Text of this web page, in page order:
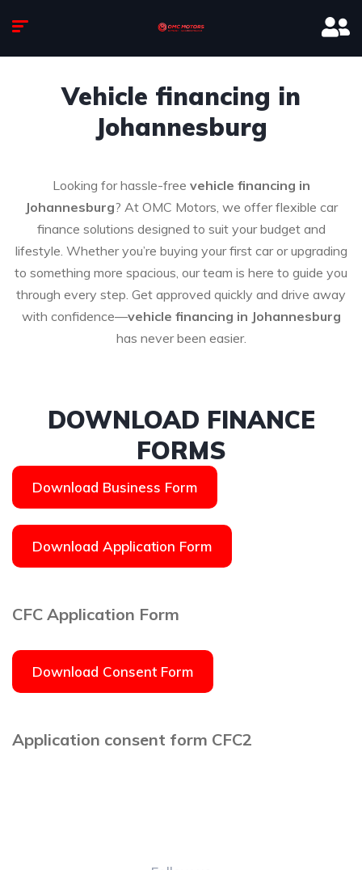
Vehicle financing in
Johannesburg
Looking for hassle-free vehicle financing in
Johannesburg? At OMC Motors, we offer flexible car
finance solutions designed to suit your budget and
lifestyle. Whether you’re buying your first car or upgrading
to something more spacious, our team is here to guide you
through every step. Get approved quickly and drive away
with confidence—vehicle financing in Johannesburg
has never been easier.
DOWNLOAD FINANCE
FORMS
Application consent form CFC2
Download Consent Form
CFC Application Form
Download Business Form
Download Application Form